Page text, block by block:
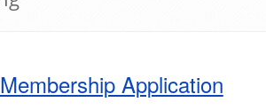
Application